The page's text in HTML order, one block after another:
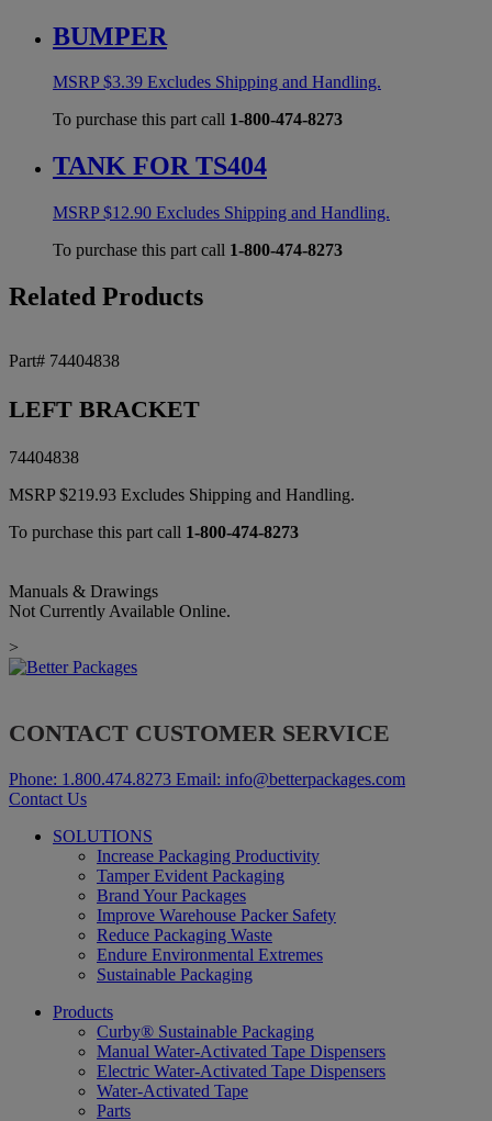
BUMPER
MSRP$3.39 Excludes Shipping and Handling.
To purchase this part call 1-800-474-8273
TANK FOR TS404
MSRP$12.90 Excludes Shipping and Handling.
To purchase this part call 1-800-474-8273
Related Products
Part# 74404838
LEFT BRACKET
74404838
MSRP$219.93 Excludes Shipping and Handling.
To purchase this part call 1-800-474-8273
Manuals & Drawings
Not Currently Available Online.
>
CONTACT CUSTOMER SERVICE
Phone: 1.800.474.8273 Email: info@betterpackages.com
Contact Us
SOLUTIONS
Increase Packaging Productivity
Tamper Evident Packaging
Brand Your Packages
Improve Warehouse Packer Safety
Reduce Packaging Waste
Endure Environmental Extremes
Sustainable Packaging
Products
Curby® Sustainable Packaging
Manual Water-Activated Tape Dispensers
Electric Water-Activated Tape Dispensers
Water-Activated Tape
Parts